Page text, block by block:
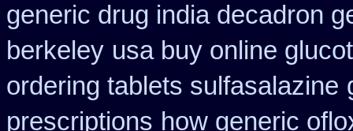
generic drug india decadron
berkeley usa buy online
ordering tablets sulfasalazine
prescriptions how generic